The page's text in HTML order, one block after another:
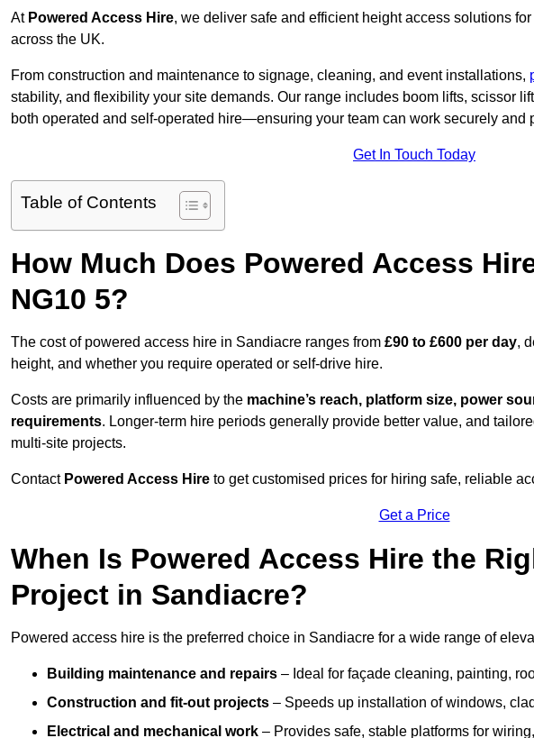
At Powered Access Hire, we deliver safe and efficient height access solutions
across the UK.
From construction and maintenance to signage, cleaning, and event installations,
stability, and flexibility your site demands. Our range includes boom lifts, scissor
both operated and self-operated hire—ensuring your team can work securely and
Get In Touch Today
Table of Contents
How Much Does Powered Access
NG10 5?
The cost of powered access hire in Sandiacre ranges from £90 to £600 per day,
height, and whether you require operated or self-drive hire.
Costs are primarily influenced by the machine’s reach, platform size, power
requirements. Longer-term hire periods generally provide better value, and
multi-site projects.
Contact Powered Access Hire to get customised prices for hiring safe, reliable
Get a Price
When Is Powered Access Hire the
Project in Sandiacre?
Powered access hire is the preferred choice in Sandiacre for a wide range of
Building maintenance and repairs – Ideal for façade cleaning, painting,
Construction and fit-out projects – Speeds up installation of windows,
Electrical and mechanical work – Provides safe, stable platforms for